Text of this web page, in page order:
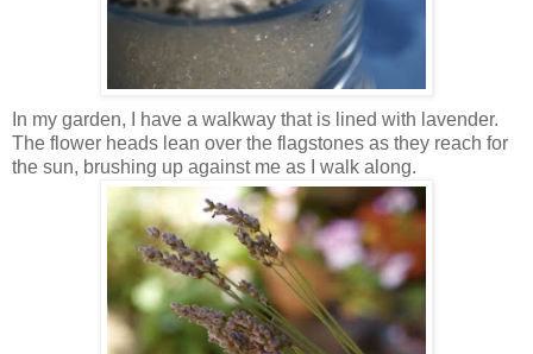
In my garden, I have a walkway that is lined with lavender.
The flower heads lean over the flagstones as they reach for
the sun, brushing up against me as I walk along.